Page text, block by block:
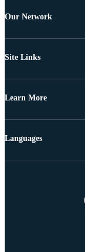
Our Network
Site Links
Learn More
Languages